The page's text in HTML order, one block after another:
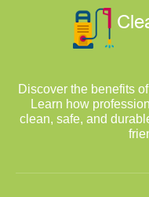
Discover the benefits
Learn how
clean, safe, and